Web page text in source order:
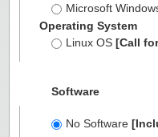
Microsoft
Operating System
Linux OS [Call
Software
No Software